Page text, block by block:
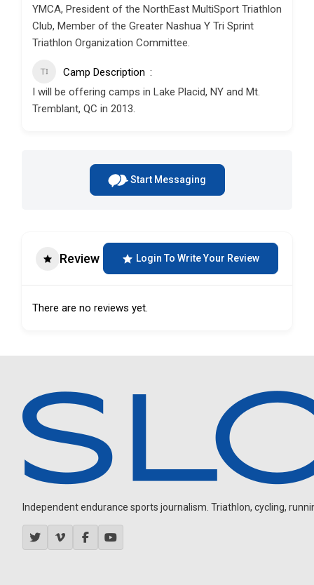
YMCA, President of the NorthEast MultiSport Triathlon
Club, Member of the Greater Nashua Y Tri Sprint
Triathlon Organization Committee.
Camp Description
I will be offering camps in Lake Placid, NY and Mt.
Tremblant, QC in 2013.
Start Messaging
Review Login To Write Your Review
There are no reviews yet.
Independent endurance sports journalism. Triathlon, cycling,